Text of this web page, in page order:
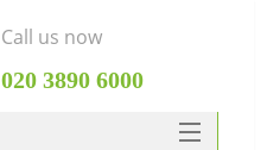
Call us now
‎020 3890 6000